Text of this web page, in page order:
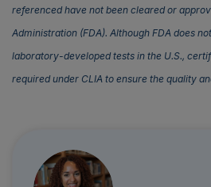
referenced have not been cleared or
Administration (FDA). Although FDA does
laboratory-developed tests in the U.S.,
required under CLIA to ensure the quality